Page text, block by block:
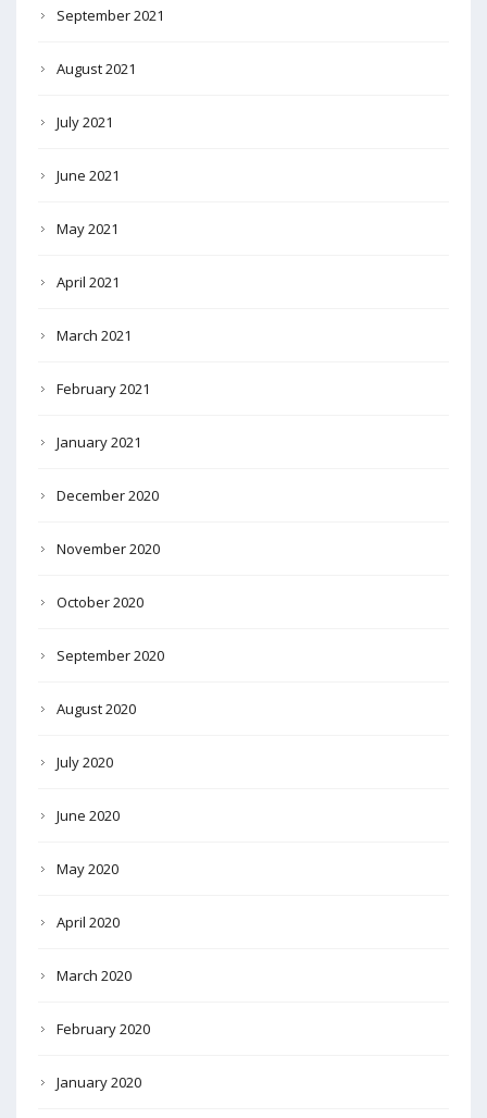
September 2021
August 2021
July 2021
June 2021
May 2021
April 2021
March 2021
February 2021
January 2021
December 2020
November 2020
October 2020
September 2020
August 2020
July 2020
June 2020
May 2020
April 2020
March 2020
February 2020
January 2020